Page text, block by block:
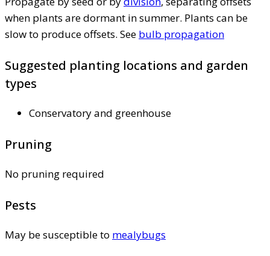
when plants are dormant in summer. Plants can be
slow to produce offsets. See bulb propagation
Suggested planting locations and garden
types
Conservatory and greenhouse
Pruning
No pruning required
Pests
May be susceptible to mealybugs